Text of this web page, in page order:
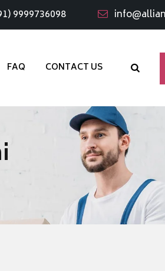
9999736098
FAQ CONTACT US